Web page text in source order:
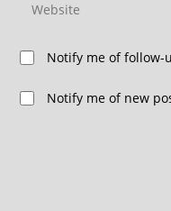
Notify me of follow-
Notify me of new